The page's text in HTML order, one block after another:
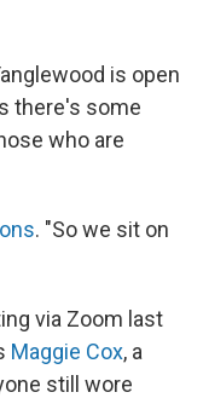
is open
there's some
who are
. "So we sit on
via Zoom last
Maggie Cox, a
still wore